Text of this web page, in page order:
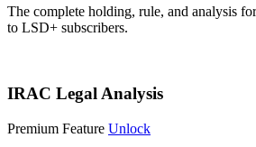
The complete holding, rule, and analysis
to LSD+ subscribers.
IRAC Legal Analysis
Premium Feature Unlock